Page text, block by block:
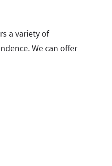
a variety of
We can offer